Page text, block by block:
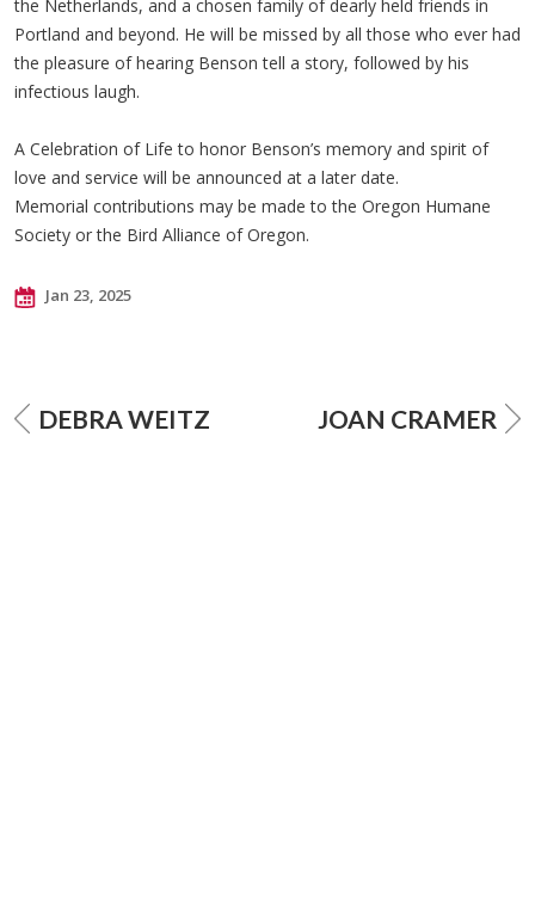
the Netherlands, and a chosen family of dearly held friends in
Portland and beyond. He will be missed by all those who ever had
the pleasure of hearing Benson tell a story, followed by his
infectious laugh.
A Celebration of Life to honor Benson’s memory and spirit of
love and service will be announced at a later date.
Memorial contributions may be made to the Oregon Humane
Society or the Bird Alliance of Oregon.
Jan 23, 2025
DEBRA WEITZ JOAN CRAMER